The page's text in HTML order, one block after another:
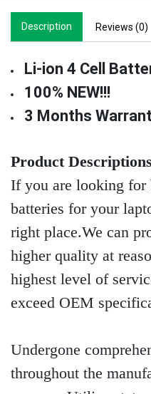
Description Reviews (0)
Li-ion 4 Cell
100% NEW!!!
3 Months
Product
If you are looking for
batteries for your
right place.We can
higher quality at
highest level of
exceed OEM
Undergone
throughout the